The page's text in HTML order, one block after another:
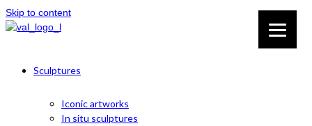
Skip to content
Sculptures
Iconic artworks
In situ sculptures